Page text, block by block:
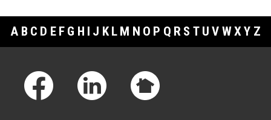
A B C D E F G H I J K L M N O P Q R S T U V WXY Z